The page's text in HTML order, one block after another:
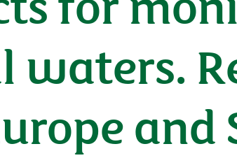
waters.
and